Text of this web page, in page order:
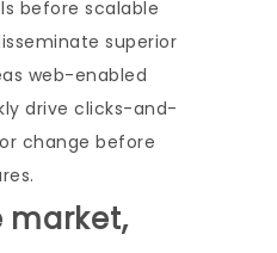
before scalable
superior
web-enabled
drive clicks-and-
change before
market,